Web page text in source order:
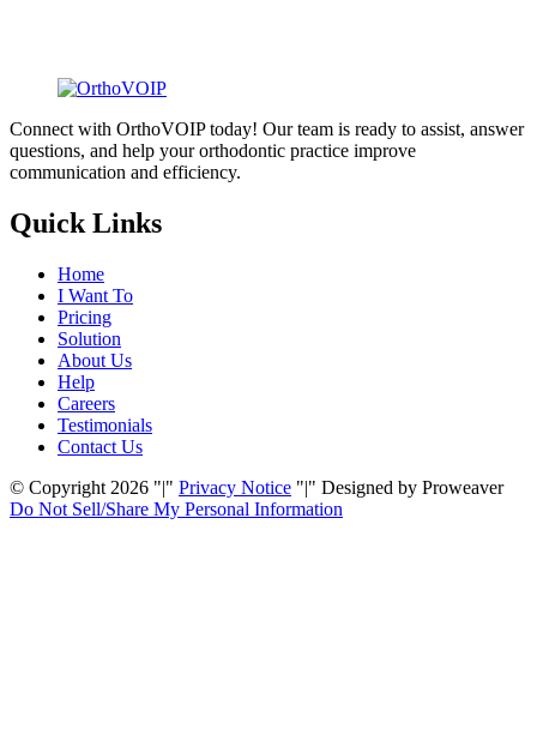
Connect with OrthoVOIP today! Our team is ready to assist, answer
questions, and help your orthodontic practice improve
communication and efficiency.
Quick Links
Home
I Want To
Pricing
Solution
About Us
Help
Careers
Testimonials
Contact Us
© Copyright 2026
| Privacy Notice |
Designed by Proweaver
Do Not Sell/Share My Personal Information